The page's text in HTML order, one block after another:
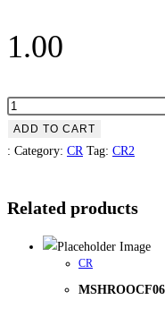
1.00
ADD TO CART
: Category: CR Tag: CR2
Related products
CR